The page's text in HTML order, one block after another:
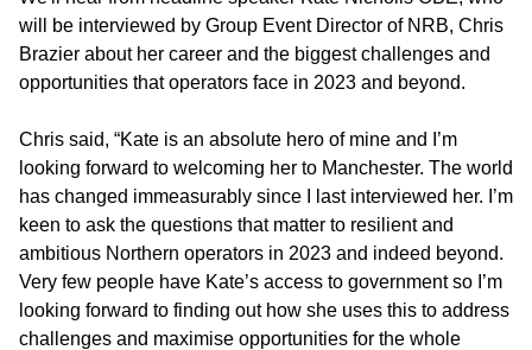
will be interviewed by Group Event Director of NRB, Chris
Brazier about her career and the biggest challenges and
opportunities that operators face in 2023 and beyond.
Chris said, “Kate is an absolute hero of mine and I’m
looking forward to welcoming her to Manchester. The world
has changed immeasurably since I last interviewed her. I’m
keen to ask the questions that matter to resilient and
ambitious Northern operators in 2023 and indeed beyond.
Very few people have Kate’s access to government so I’m
looking forward to finding out how she uses this to address
challenges and maximise opportunities for the whole